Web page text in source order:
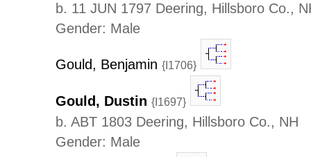
b. 11 JUN 1797 Deering, Hillsboro Co.,
Gender: Male
Gould, Benjamin {I1706}
Gould, Dustin {I1697}
b. ABT 1803 Deering, Hillsboro Co., NH
Gender: Male